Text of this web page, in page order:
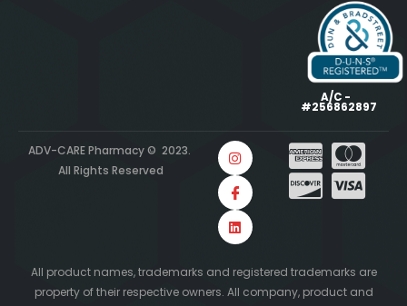
A/C -
#256862897
ADV-CARE Pharmacy © 2023.
All Rights Reserved
All product names, trademarks and registered trademarks are
property of their respective owners. All company, product and